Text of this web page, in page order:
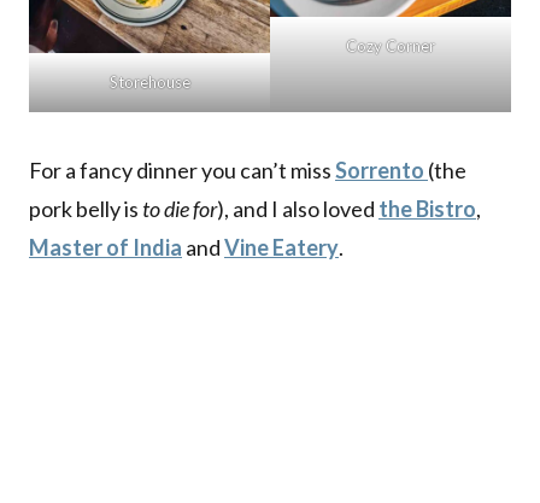
Storehouse
Cozy Corner
For a fancy dinner you can’t missSorrento (the
pork belly is to die for), and I also loved the Bistro,
Master of India andVine Eatery.